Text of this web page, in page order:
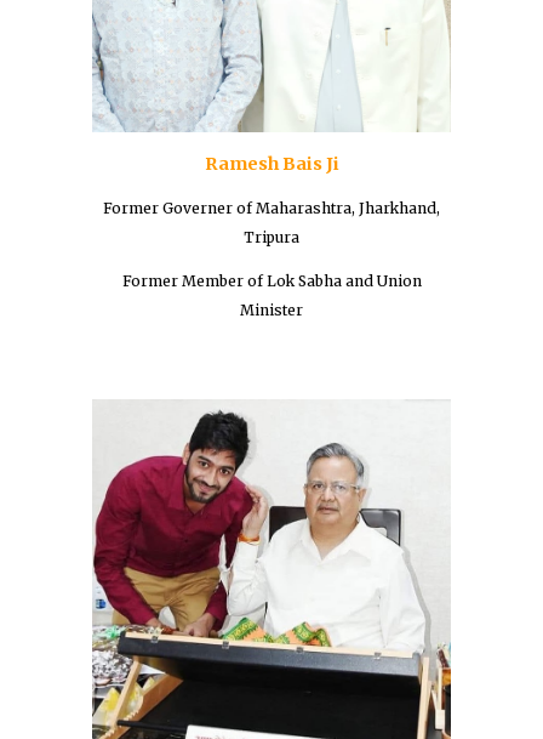
Ramesh Bais Ji
Former Governer of Maharashtra, Jharkhand,
Tripura
Former Member of Lok Sabha and Union
Minister